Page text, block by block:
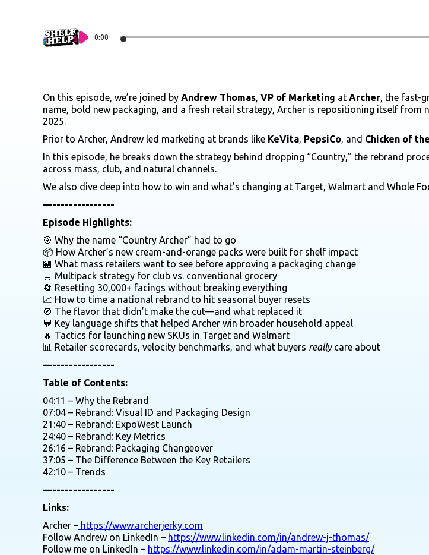
0:00
On this episode, we’re joined by Andrew Thomas, VP of Marketing at Archer, the fast-
name, bold new packaging, and a fresh retail strategy, Archer is repositioning itself
2025.
Prior to Archer, Andrew led marketing at brands like KeVita, PepsiCo, and Chicken of
In this episode, he breaks down the strategy behind dropping “Country,” the rebrand
across mass, club, and natural channels.
We also dive deep into how to win and what’s changing at Target, Walmart and Whole
—---------------
Episode Highlights:
🎯 Why the name “Country Archer” had to go
📦 How Archer’s new cream-and-orange packs were built for shelf impact
🏪 What mass retailers want to see before approving a packaging change
🛒 Multipack strategy for club vs. conventional grocery
🔄 Resetting 30,000+ facings without breaking everything
📈 How to time a national rebrand to hit seasonal buyer resets
🚫 The flavor that didn’t make the cut—and what replaced it
💬 Key language shifts that helped Archer win broader household appeal
🔥 Tactics for launching new SKUs in Target and Walmart
📊 Retailer scorecards, velocity benchmarks, and what buyers reallycare about
—---------------
Table of Contents:
04:11 – Why the Rebrand
07:04 – Rebrand: Visual ID and Packaging Design
21:40 – Rebrand: ExpoWest Launch
24:40 – Rebrand: Key Metrics
26:16 – Rebrand: Packaging Changeover
37:05 – The Difference Between the Key Retailers
42:10 – Trends
—---------------
Links:
Archer – https://www.archerjerky.com
Follow Andrew on LinkedIn – https://www.linkedin.com/in/andrew-j-thomas/
Follow me on LinkedIn – https://www.linkedin.com/in/adam-martin-steinberg/